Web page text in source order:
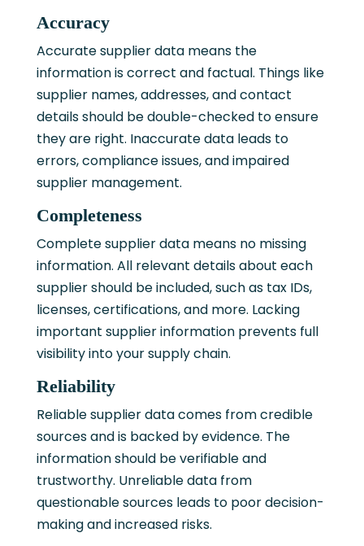
Accuracy
Accurate supplier data means the
information is correct and factual. Things like
supplier names, addresses, and contact
details should be double-checked to ensure
they are right. Inaccurate data leads to
errors, compliance issues, and impaired
supplier management.
Completeness
Complete supplier data means no missing
information. All relevant details about each
supplier should be included, such as tax IDs,
licenses, certifications, and more. Lacking
important supplier information prevents full
visibility into your supply chain.
Reliability
Reliable supplier data comes from credible
sources and is backed by evidence. The
information should be verifiable and
trustworthy. Unreliable data from
questionable sources leads to poor decision-
making and increased risks.